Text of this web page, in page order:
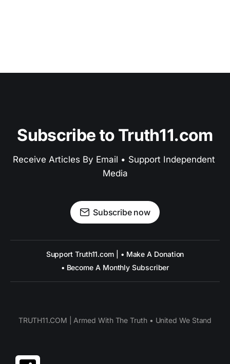
Subscribe to Truth11.com
Receive Articles By Email • Support Independent
Media
Subscribe now
Support Truth11.com | • Make A Donation
• Become A Monthly Subscriber
TRUTH11.COM | Armed With The Truth • United We Stand